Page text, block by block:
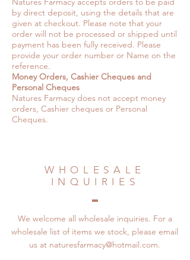
by direct deposit, using the details that are
given at checkout. Please note that your
order will not be processed or shipped until
payment has been fully received. Please
provide your order number or Name on the
reference.
Money Orders, Cashier Cheques and
Personal Cheques
Natures Farmacy does not accept money
orders, Cashier cheques or Personal
Cheques.
WHOLESALE
INQUIRIES
We welcome all wholesale inquiries. For a
wholesale list of items we stock, please email
us at naturesfarmacy@hotmail.com.